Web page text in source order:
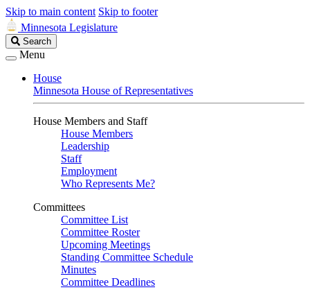
Skip to main content Skip to footer
Minnesota Legislature
Search
Legislature
Search
Menu
House
Minnesota House of Representatives
House Members and Staff
House Members
Leadership
Staff
Employment
Who Represents Me?
Committees
Committee List
Committee Roster
Upcoming Meetings
Standing Committee Schedule
Minutes
Committee Deadlines